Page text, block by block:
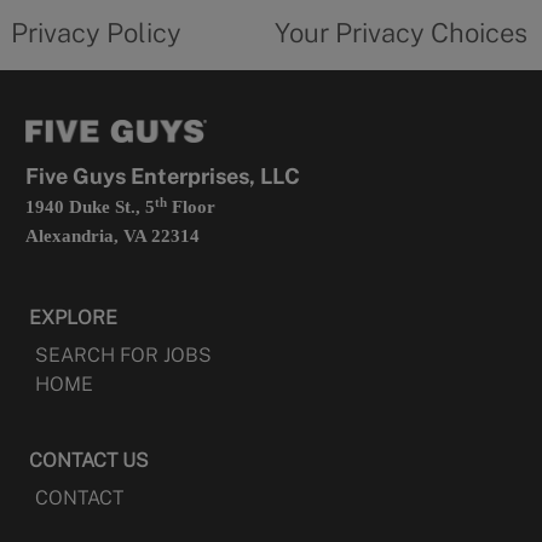
in
Privacy Policy
form
Your Privacy Choices
Five Guys Enterprises, LLC
1940 Duke St., 5thFloor
Alexandria, VA 22314
EXPLORE
SEARCH FOR JOBS
HOME
CONTACT US
CONTACT